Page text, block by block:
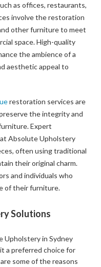
as offices, restaurants,
involve the restoration
other furniture to meet
space. High-quality
the ambience of a
aesthetic appeal to
restoration services are
the integrity and
Expert
Absolute Upholstery
often using traditional
their original charm.
and individuals who
of their furniture.
Solutions
Upholstery in Sydney
a preferred choice for
some of the reasons